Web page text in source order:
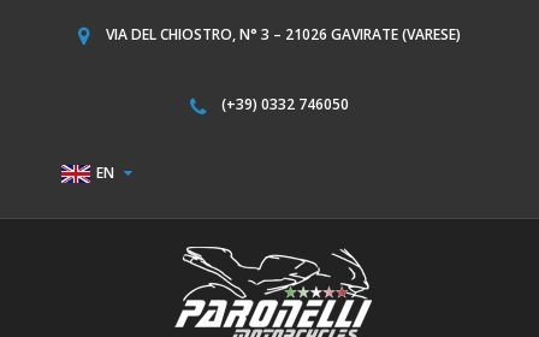
VIA DEL CHIOSTRO, N° 3 – 21026 GAVIRATE (VARESE)
(+39) 0332 746050
EN